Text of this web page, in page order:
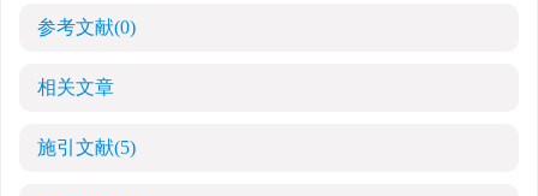
参考文献(0)
相关文章
施引文献(5)